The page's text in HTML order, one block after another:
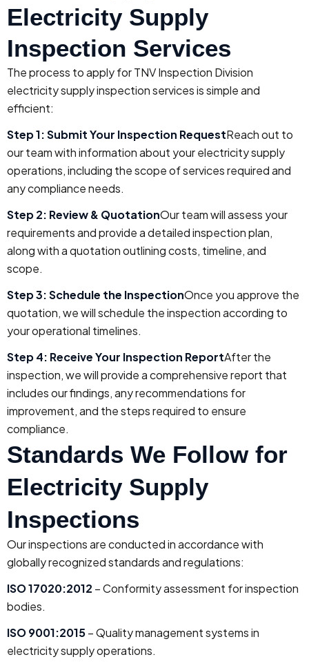
Electricity Supply
Inspection Services
The process to apply for TNV Inspection Division
electricity supply inspection services is simple and
efficient:
Step 1: Submit Your Inspection RequestReach out to
our team with information about your electricity supply
operations, including the scope of services required and
any compliance needs.
Step 2: Review & QuotationOur team will assess your
requirements and provide a detailed inspection plan,
along with a quotation outlining costs, timeline, and
scope.
Step 3: Schedule the InspectionOnce you approve the
quotation, we will schedule the inspection according to
your operational timelines.
Step 4: Receive Your Inspection ReportAfter the
inspection, we will provide a comprehensive report that
includes our findings, any recommendations for
improvement, and the steps required to ensure
compliance.
Standards We Follow for
Electricity Supply
Inspections
Our inspections are conducted in accordance with
globally recognized standards and regulations:
ISO 17020:2012 – Conformity assessment for inspection
bodies.
ISO 9001:2015– Quality management systems in
electricity supply operations.